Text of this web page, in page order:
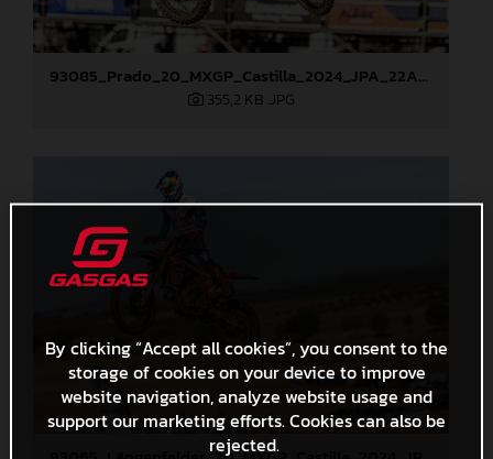
93085_Prado_20_MXGP_Castilla_2024_JPA_22A1913
355,2 KB .JPG
By clicking “Accept all cookies”, you consent to the
storage of cookies on your device to improve
website navigation, analyze website usage and
support our marketing efforts. Cookies can also be
rejected.